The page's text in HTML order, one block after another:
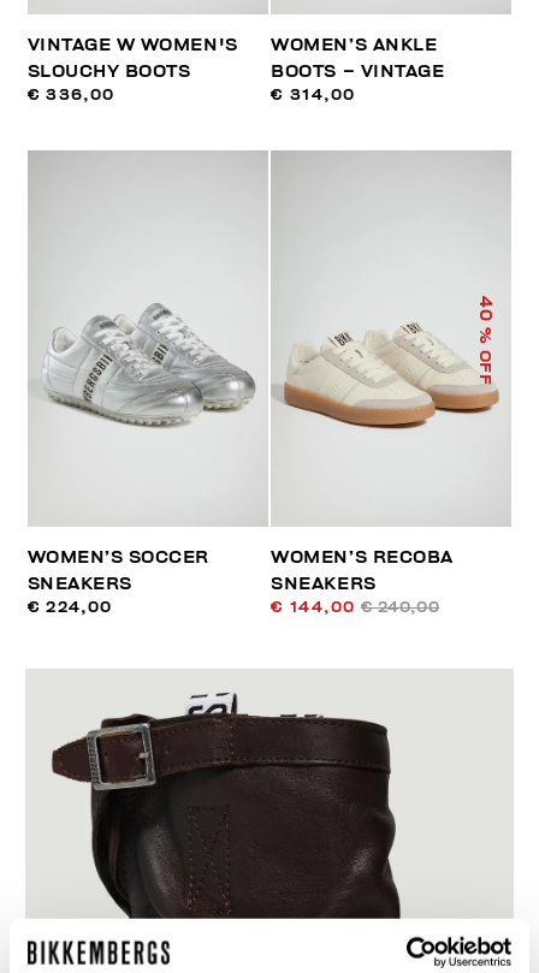
VINTAGE W WOMEN'S
SLOUCHY BOOTS
€ 336,00
WOMEN’S ANKLE
BOOTS – VINTAGE
€ 314,00
WOMEN’S SOCCER
SNEAKERS
€ 224,00
40
% OFF
WOMEN’S RECOBA
SNEAKERS
€ 144,00 € 240,00